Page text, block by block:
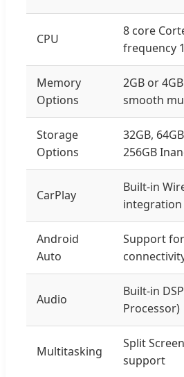
CPU
8 core
frequency
Memory
Options
2GB or
smooth
Storage
Options
32GB,
256GB
CarPlay
Built-in
integration
Android
Auto
Support
Audio
Built-in
Processor)
Multitasking
Split
support